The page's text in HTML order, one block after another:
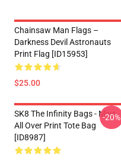
Chainsaw Man Flags –
Darkness Devil Astronauts
Print Flag [ID15953]
$25.00
SK8 The Infinity Bags - Miya -
All Over Print Tote Bag
[ID8987]
-20%